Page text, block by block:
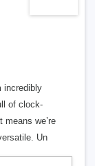
incredibly
of clock-
means we’re
Un